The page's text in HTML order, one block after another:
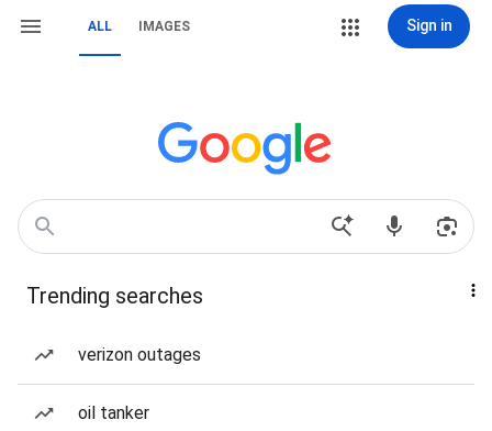
ALL IMAGES Sign in
Trending searches
verizon outages
oil tanker